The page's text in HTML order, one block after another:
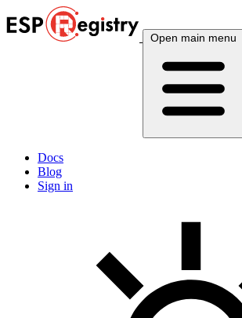
Open main menu
Docs
Blog
Sign in